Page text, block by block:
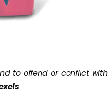
to offend or conflict with